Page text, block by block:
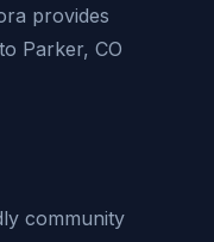
provides
Parker, CO
community